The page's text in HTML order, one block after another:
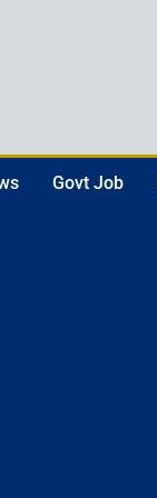
Govt Job